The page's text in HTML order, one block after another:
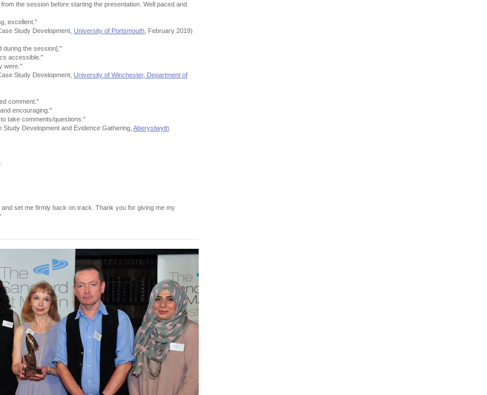
the session before starting the presentation. Well paced and
excellent."
Study Development, University of Portsmouth , February 2019)
during the session]."
accessible."
were."
Study Development, University of Winchester, Department of
comment."
encouraging."
take comments/questions."
Development and Evidence Gathering, Aberystwyth
set me firmly back on track. Thank you for giving me my